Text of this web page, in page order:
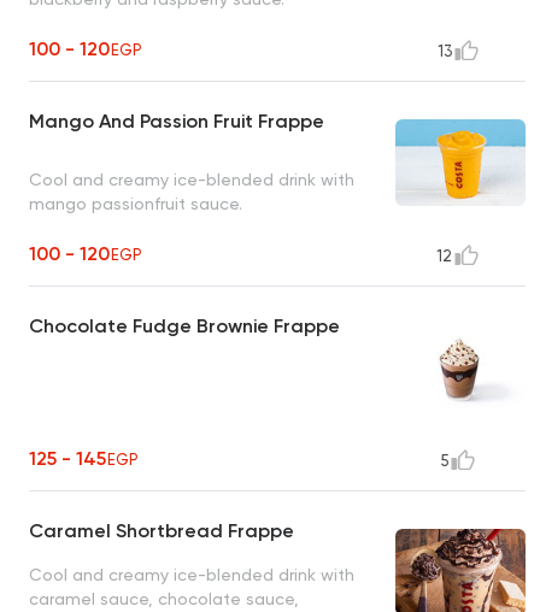
100 - 120EGP 13
Mango And Passion Fruit Frappe
Cool and creamy ice-blended drink with
mango passionfruit sauce.
100 - 120EGP 12
Chocolate Fudge Brownie Frappe
125 - 145EGP 5
Caramel Shortbread Frappe
Cool and creamy ice-blended drink with
caramel sauce, chocolate sauce,